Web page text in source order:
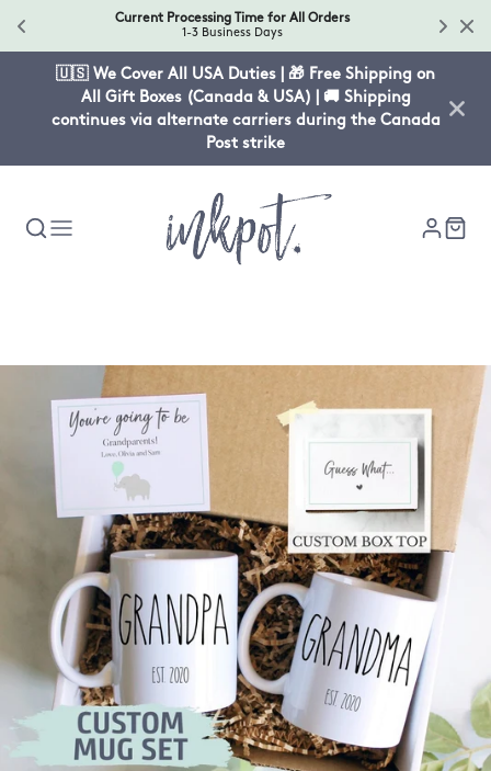
Current Processing Time for All Orders
1-3 Business Days
🇺🇸 We Cover All USA Duties | 🎁 Free Shipping on
All Gift Boxes (Canada & USA) | 🚚 Shipping
continues via alternate carriers during the Canada
Post strike